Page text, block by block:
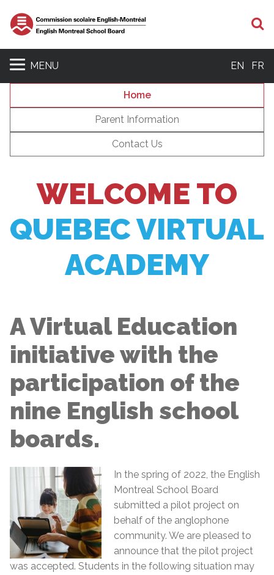
MENU EN FR
Home
Parent Information
Contact Us
WELCOME TO
QUEBEC VIRTUAL
ACADEMY
A Virtual Education
initiative with the
participation of the
nine English school
boards.
In the spring of 2022, the English
Montreal School Board
submitted a pilot project on
behalf of the anglophone
community. We are pleased to
announce that the pilot project
was accepted. Students in the following situation may